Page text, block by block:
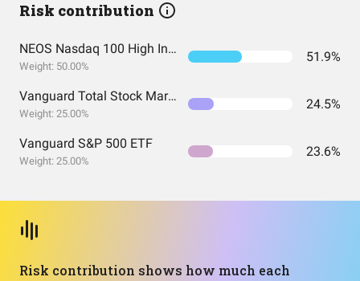
Risk contribution
NEOS Nasdaq 100 High Income ETF
Weight: 50.00%
51.9%
Vanguard Total Stock Market Index Fund ETF Shares
Weight: 25.00%
24.5%
Vanguard S&P 500 ETF
Weight: 25.00%
23.6%
Risk contribution shows how much each